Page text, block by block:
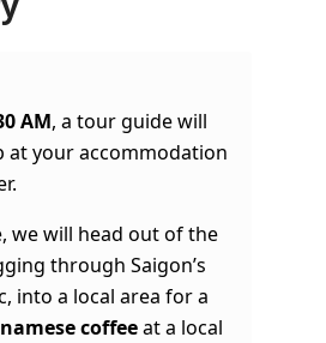
AM, a tour guide will
at your accommodation
we will head out of the
through Saigon’s
into a local area for a
coffeeat a local